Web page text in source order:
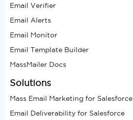
Email Verifier
Email Alerts
Email Monitor
Email Template Builder
MassMailer Docs
Solutions
Mass Email Marketing for Salesforce
Email Deliverability for Salesforce